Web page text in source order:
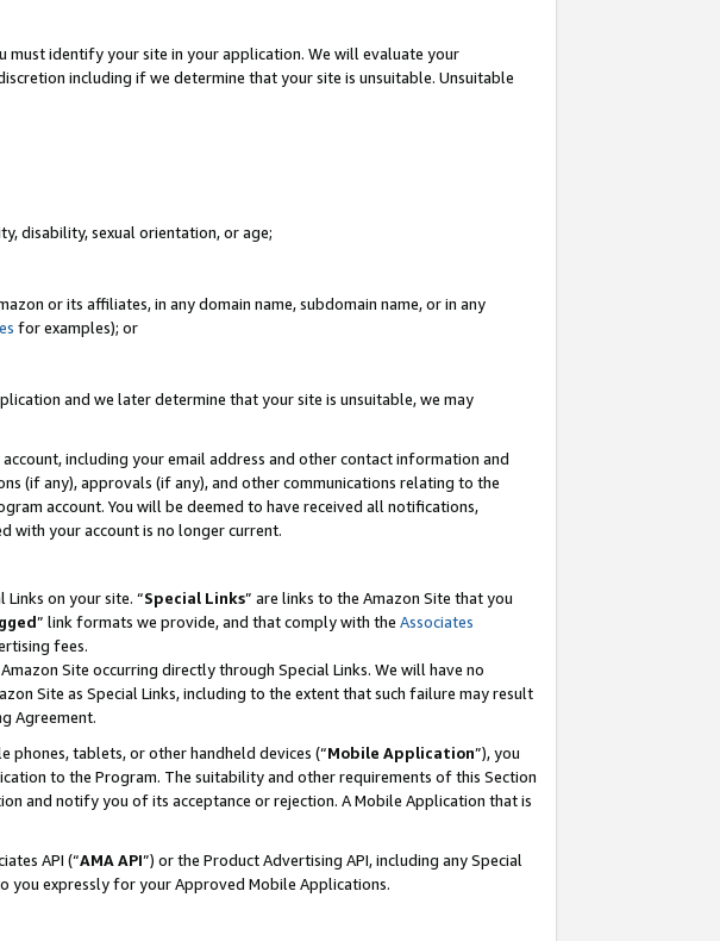
must identify your site in your application. We will evaluate your
including if we determine that your site is unsuitable. Unsuitable
disability, sexual orientation, or age;
or its affiliates, in any domain name, subdomain name, or in any
for examples); or
and we later determine that your site is unsuitable, we may
including your email address and other contact information and
(if any), approvals (if any), and other communications relating to the
account. You will be deemed to have received all notifications,
with your account is no longer current.
on your site. “Special Links” are links to the Amazon Site that you
” link formats we provide, and that comply with the Associates
fees.
Site occurring directly through Special Links. We will have no
Site as Special Links, including to the extent that such failure may result
Agreement.
phones, tablets, or other handheld devices (“Mobile Application”), you
to the Program. The suitability and other requirements of this Section
and notify you of its acceptance or rejection. A Mobile Application that is
API (“AMA API”) or the Product Advertising API, including any Special
you expressly for your Approved Mobile Applications.